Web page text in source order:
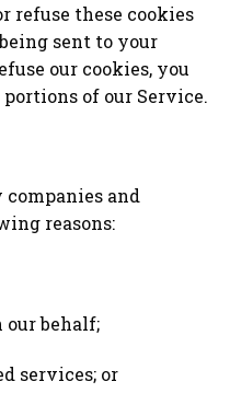
refuse these cookies
sent to your
our cookies, you
portions of our Service.
and
reasons:
our behalf;
services; or